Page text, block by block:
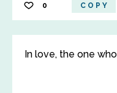
0 COPY
In love, the one